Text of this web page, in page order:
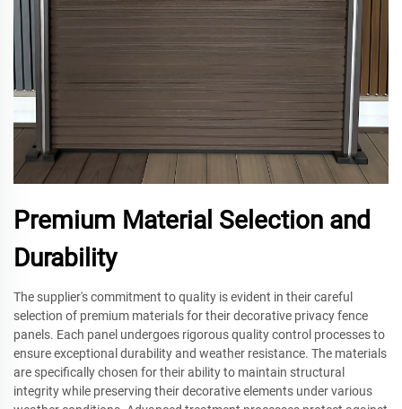
Premium Material Selection and
Durability
The supplier's commitment to quality is evident in their careful
selection of premium materials for their decorative privacy fence
panels. Each panel undergoes rigorous quality control processes to
ensure exceptional durability and weather resistance. The materials
are specifically chosen for their ability to maintain structural
integrity while preserving their decorative elements under various